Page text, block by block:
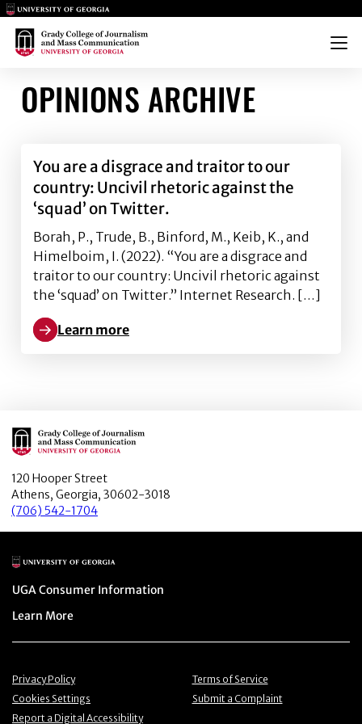
Main Logo
Main Logo
Menu
OPINIONS ARCHIVE
You are a disgrace and traitor to our
country: Uncivil rhetoric against the
‘squad’ on Twitter.
Borah, P., Trude, B., Binford, M., Keib, K., and
Himelboim, I. (2022). “You are a disgrace and
traitor to our country: Uncivil rhetoric against
the ‘squad’ on Twitter.” Internet Research. […]
Learn more
Learn more about You are a disgrace and traitor to
Main Logo
120 Hooper Street
Athens, Georgia, 30602-3018
(706) 542-1704
Main Logo
Menu item
UGA Consumer Information
Menu item
Learn More
Menu item
Privacy Policy Menu item
Terms of Service
Menu item
Cookies Settings Menu item
Submit a Complaint
Menu item
Report a Digital Accessibility